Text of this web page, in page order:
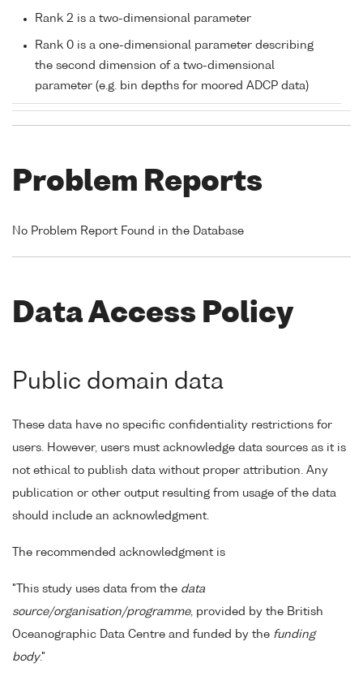
Rank 2 is a two-dimensional parameter
Rank 0 is a one-dimensional parameter describing
the second dimension of a two-dimensional
parameter (e.g. bin depths for moored ADCP data)
Problem Reports
No Problem Report Found in the Database
Data Access Policy
Public domain data
These data have no specific confidentiality restrictions for
users. However, users must acknowledge data sources as it is
not ethical to publish data without proper attribution. Any
publication or other output resulting from usage of the data
should include an acknowledgment.
The recommended acknowledgment is
"This study uses data from the data
source/organisation/programme, provided by the British
Oceanographic Data Centre and funded by the funding
body."